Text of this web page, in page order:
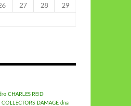
27 28
29
CHARLES REID
COLLECTORS DAMAGE dna